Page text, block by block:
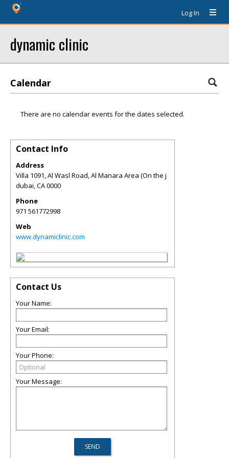
Log In
dynamic clinic
Calendar
There are no calendar events for the dates selected.
Contact Info
Address
Villa 1091, Al Wasl Road, Al Manara Area (On the j
dubai,CA0000
Phone
971 561772998
Web
www.dynamiclinic.com
Contact Us
Your Name:
Your Email:
Your Phone:
Your Message: